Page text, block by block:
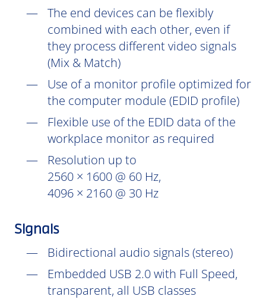
The end devices can be flexibly
combined with each other, even if
they process different video signals
(Mix & Match)
Use of a monitor profile optimized for
the computer module (EDID profile)
Flexible use of the EDID data of the
workplace monitor as required
Resolution up to
2560 × 1600 @ 60 Hz,
4096 × 2160 @ 30 Hz
Signals
Bidirectional audio signals (stereo)
Embedded USB 2.0 with Full Speed,
transparent, all USB classes